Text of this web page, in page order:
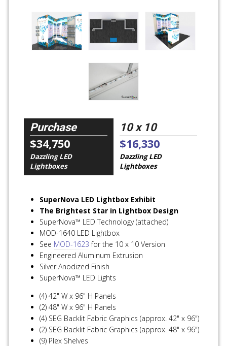
Purchase
$34,750
Dazzling LED
Lightboxes
10 x 10
$16,330
Dazzling LED
Lightboxes
SuperNova LED Lightbox Exhibit
The Brightest Star in Lightbox Design
SuperNova™ LED Technology (attached)
MOD-1640 LED Lightbox
See MOD-1623 for the 10 x 10 Version
Engineered Aluminum Extrusion
Silver Anodized Finish
SuperNova™ LED Lights
(4) 42" W x 96" H Panels
(2) 48" W x 96" H Panels
(4) SEG Backlit Fabric Graphics (approx. 42" x 96")
(2) SEG Backlit Fabric Graphics (approx. 48" x 96")
(9) Plex Shelves